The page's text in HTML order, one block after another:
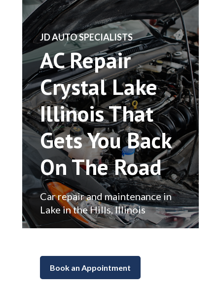
​JD AUTO SPECIALISTS
AC Repair
Crystal Lake
Illinois That
Gets You Back
On The Road
Car repair and maintenance in
Lake in the Hills, Illinois
Book an Appointment